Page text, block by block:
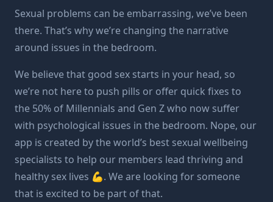
Sexual problems can be embarrassing, we’ve been
there. That’s why we’re changing the narrative
around issues in the bedroom.
We believe that good sex starts in your head, so
we’re not here to push pills or offer quick fixes to
the 50% of Millennials and Gen Z who now suffer
with psychological issues in the bedroom. Nope, our
app is created by the world’s best sexual wellbeing
specialists to help our members lead thriving and
healthy sex lives 💪. We are looking for someone
that is excited to be part of that.